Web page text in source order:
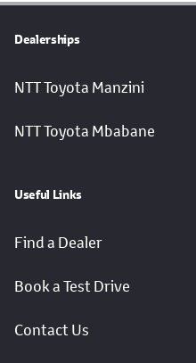
Dealerships
NTT Toyota Manzini
NTT Toyota Mbabane
Useful Links
Find a Dealer
Book a Test Drive
Contact Us